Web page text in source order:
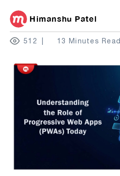
Himanshu Patel
512 13 Minutes Read